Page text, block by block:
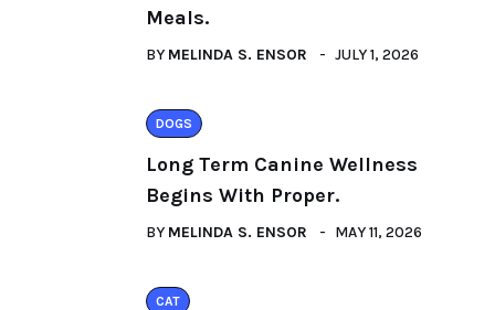
Meals.
BY MELINDA S. ENSOR JULY 1, 2026
DOGS
Long Term Canine Wellness
Begins With Proper.
BY MELINDA S. ENSOR MAY 11, 2026
CAT